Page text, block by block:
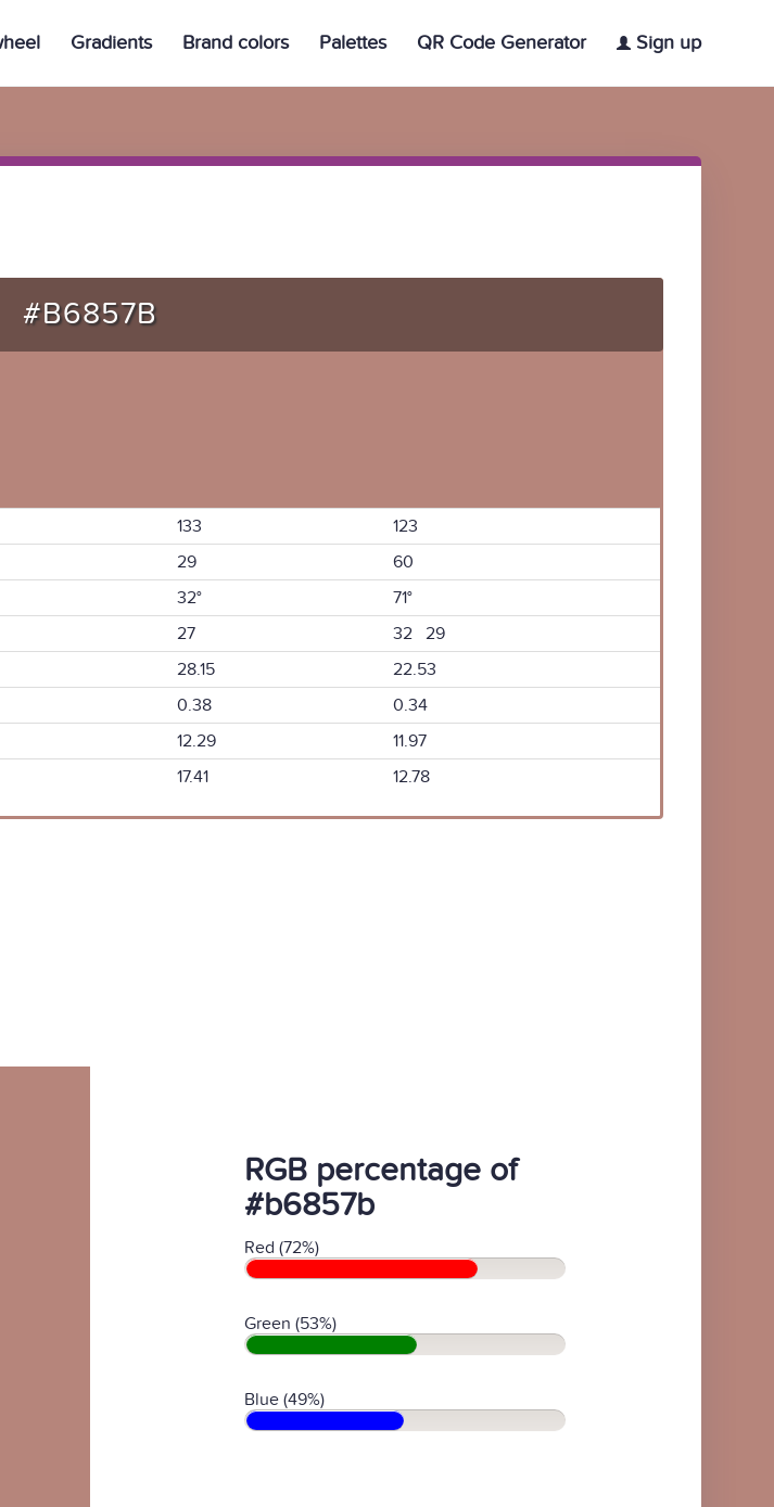
Gradients Brand colors Palettes QR Code Generator Sign up
#B6857B
133
123
29
60
32°
71°
27
32 29
28.15
22.53
0.38
0.34
12.29
11.97
17.41 12.78
RGB percentage of
#b6857b
Red (72%)
Green (53%)
Blue (49%)